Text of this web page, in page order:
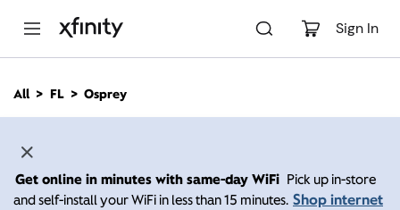
Sign In
n
All FL Osprey
Get online in minutes with same-day WiFi Pick up in-store
and self-install your WiFi in less than 15 minutes. Shop internet